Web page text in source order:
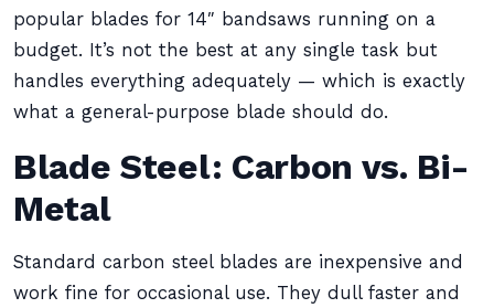
popular blades for 14″ bandsaws running on a
budget. It’s not the best at any single task but
handles everything adequately — which is exactly
what a general-purpose blade should do.
Blade Steel: Carbon vs. Bi-
Metal
Standard carbon steel blades are inexpensive and
work fine for occasional use. They dull faster and